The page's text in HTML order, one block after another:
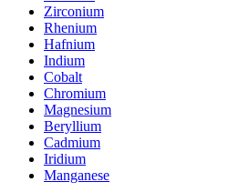
Zirconium
Rhenium
Hafnium
Indium
Cobalt
Chromium
Magnesium
Beryllium
Cadmium
Iridium
Manganese